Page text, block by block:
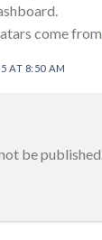
come from
AT 8:50 AM
be published.